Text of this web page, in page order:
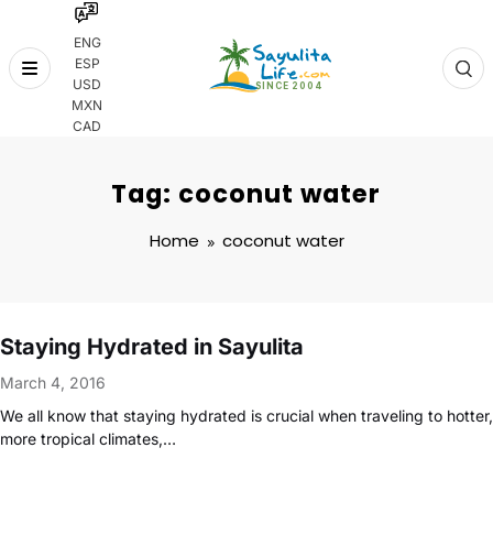
ENG
ESP
USD
MXN
CAD
Skip
Tag: coconut water
Home coconut water
Staying Hydrated in Sayulita
March 4, 2016
We all know that staying hydrated is crucial when traveling to hotter,
more tropical climates,…